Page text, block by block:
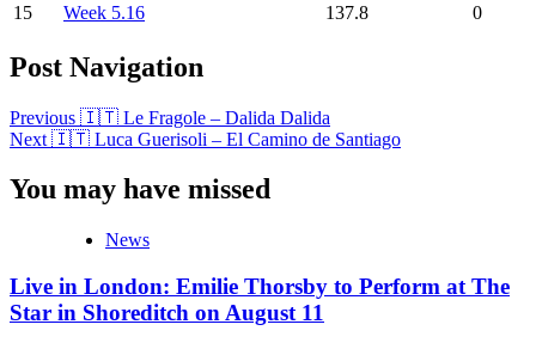
15
Week 5.16 137.8 0
Post Navigation
Previous 🇮🇹 Le Fragole – Dalida Dalida
Next 🇮🇹 Luca Guerisoli – El Camino de Santiago
You may have missed
News
Live in London: Emilie Thorsby to Perform at The
Star in Shoreditch on August 11